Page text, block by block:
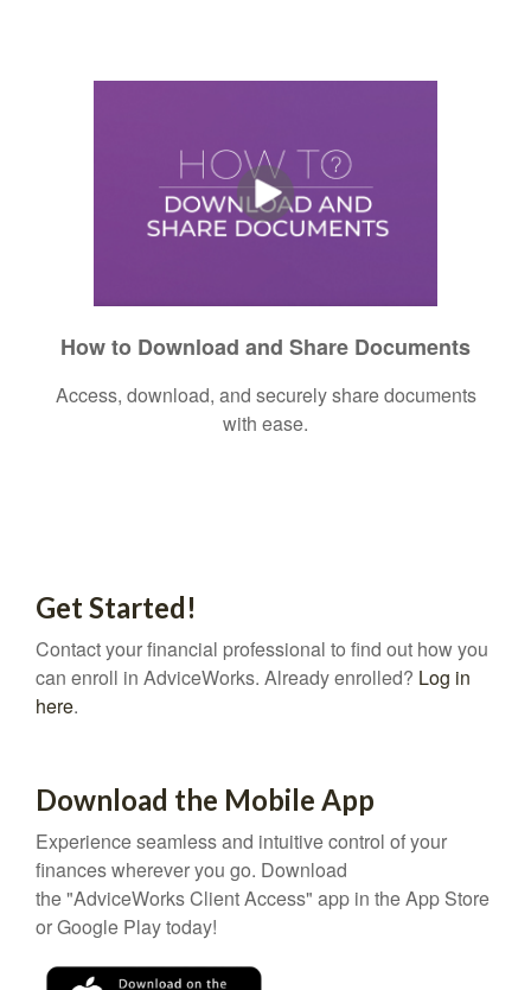
How to Download and Share Documents
Access, download, and securely share documents
with ease.
Get Started!
Contact your financial professional to find out how you
can enroll in AdviceWorks. Already enrolled? Log in
here.
Download the Mobile App
Experience seamless and intuitive control of your
finances wherever you go. Download
the"AdviceWorks Client Access" app in the App Store
or Google Play today!